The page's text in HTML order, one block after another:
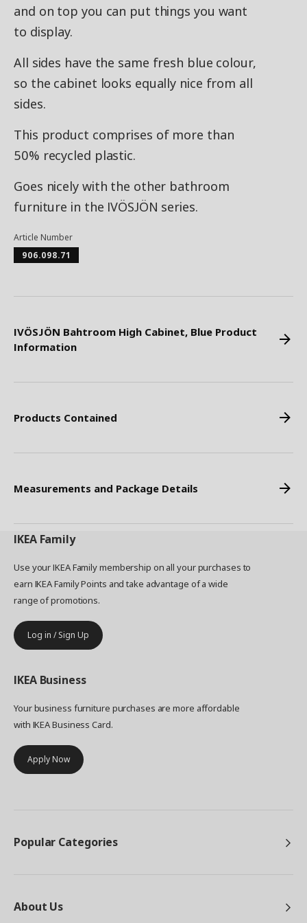
and on top you can put things you want
to display.
All sides have the same fresh blue colour,
so the cabinet looks equally nice from all
sides.
This product comprises of more than
50% recycled plastic.
Goes nicely with the other bathroom
furniture in the IVÖSJÖN series.
Article Number
906.098.71
IVÖSJÖN Bahtroom High Cabinet, Blue Product
Information
Products Contained
Measurements and Package Details
IKEA Family
Use your IKEA Family membership on all your purchases to
earn IKEA Family Points and take advantage of a wide
range of promotions.
Log in / Sign Up
IKEA Business
Your business furniture purchases are more affordable
with IKEA Business Card.
Apply Now
Popular Categories
About Us